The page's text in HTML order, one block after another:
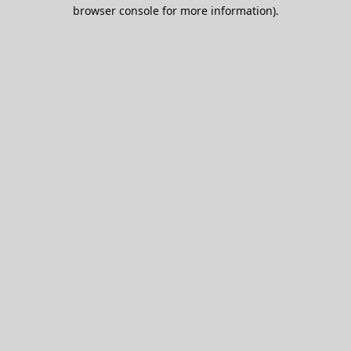
browser console for more information).